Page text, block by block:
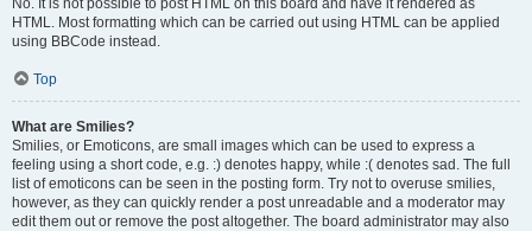
No. It is not possible to post HTML on this board and have it rendered as
HTML. Most formatting which can be carried out using HTML can be applied
using BBCode instead.
Top
What are Smilies?
Smilies, or Emoticons, are small images which can be used to express a
feeling using a short code, e.g. :) denotes happy, while :( denotes sad. The full
list of emoticons can be seen in the posting form. Try not to overuse smilies,
however, as they can quickly render a post unreadable and a moderator may
edit them out or remove the post altogether. The board administrator may also